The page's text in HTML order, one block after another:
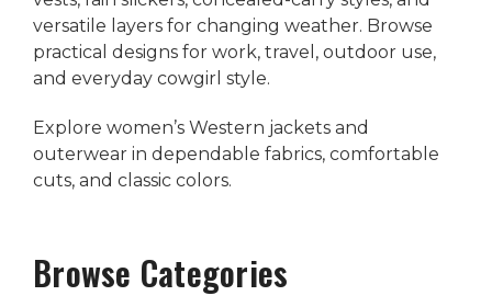
versatile layers for changing weather. Browse
practical designs for work, travel, outdoor use,
and everyday cowgirl style.
Explore women’s Western jackets and
outerwear in dependable fabrics, comfortable
cuts, and classic colors.
Browse Categories